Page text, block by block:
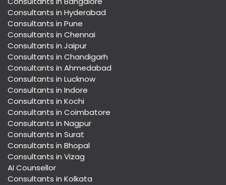
Consultants in Hyderabad
Consultants in Pune
Consultants in Chennai
Consultants in Jaipur
Consultants in Chandigarh
Consultants in Ahmedabad
Consultants in Lucknow
Consultants in Indore
Consultants in Kochi
Consultants in Coimbatore
Consultants in Nagpur
Consultants in Surat
Consultants in Bhopal
Consultants in Vizag
AI Counsellor
Consultants in Kolkata